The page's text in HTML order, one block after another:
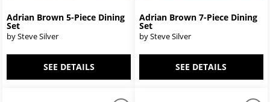
Adrian Brown 5-Piece Dining
Set
by Steve Silver
SEE DETAILS
Adrian Brown 7-Piece Dining
Set
by Steve Silver
SEE DETAILS